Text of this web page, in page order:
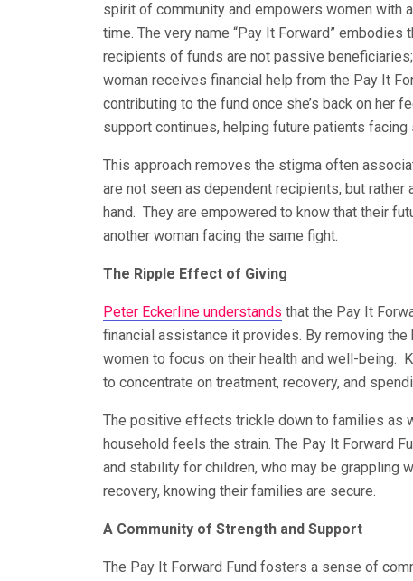
spirit of community and empowers women with
time. The very name “Pay It Forward”
recipients of funds are not passive
woman receives financial help from the Pay It
contributing to the fund once she’s back on her
support continues, helping future patients facing
This approach removes the stigma often
are not seen as dependent recipients, but
hand. They are empowered to know that their
another woman facing the same fight.
The Ripple Effect of Giving
Peter Eckerline understands that the Pay It
financial assistance it provides. By removing
women to focus on their health and well-being.
to concentrate on treatment, recovery, and
The positive effects trickle down to families as
household feels the strain. The Pay It Forward
and stability for children, who may be grappling
recovery, knowing their families are secure.
A Community of Strength and Support
The Pay It Forward Fund fosters a sense of